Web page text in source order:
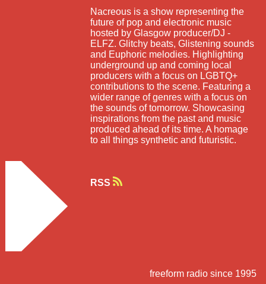
Nacreous is a show representing the
future of pop and electronic music
hosted by Glasgow producer/DJ -
ELFZ. Glitchy beats, Glistening sounds
and Euphoric melodies. Highlighting
underground up and coming local
producers with a focus on LGBTQ+
contributions to the scene. Featuring a
wider range of genres with a focus on
the sounds of tomorrow. Showcasing
inspirations from the past and music
produced ahead of its time. A homage
to all things synthetic and futuristic.
RSS
freeform radio since 1995